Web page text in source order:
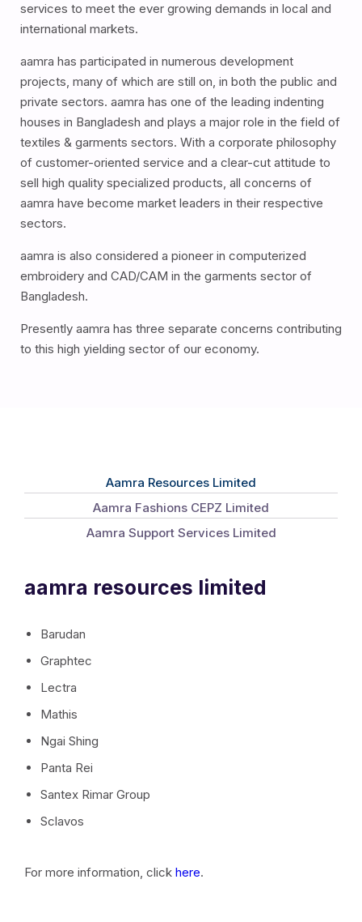
services to meet the ever growing demands in local and
international markets.
aamra has participated in numerous development
projects, many of which are still on, in both the public and
private sectors. aamra has one of the leading indenting
houses in Bangladesh and plays a major role in the field of
textiles & garments sectors. With a corporate philosophy
of customer-oriented service and a clear-cut attitude to
sell high quality specialized products, all concerns of
aamra have become market leaders in their respective
sectors.
aamra is also considered a pioneer in computerized
embroidery and CAD/CAM in the garments sector of
Bangladesh.
Presently aamra has three separate concerns contributing
to this high yielding sector of our economy.
Aamra Resources Limited
Aamra Fashions CEPZ Limited
Aamra Support Services Limited
aamra resources limited
Barudan
Graphtec
Lectra
Mathis
Ngai Shing
Panta Rei
Santex Rimar Group
Sclavos
For more information, click here.